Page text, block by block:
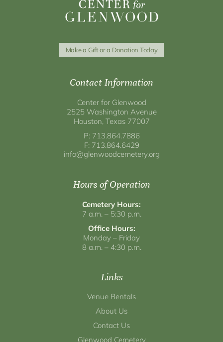
Make a Gift or a Donation Today
Contact Information
Center for Glenwood
2525 Washington Avenue
Houston, Texas 77007
P: 713.864.7886
F: 713.864.6429
info@glenwoodcemetery.org
Hours of Operation
Cemetery Hours:
7 a.m. – 5:30 p.m.
Office Hours:
Monday – Friday
8 a.m. – 4:30 p.m.
Links
Venue Rentals
About Us
Contact Us
Glenwood Cemetery